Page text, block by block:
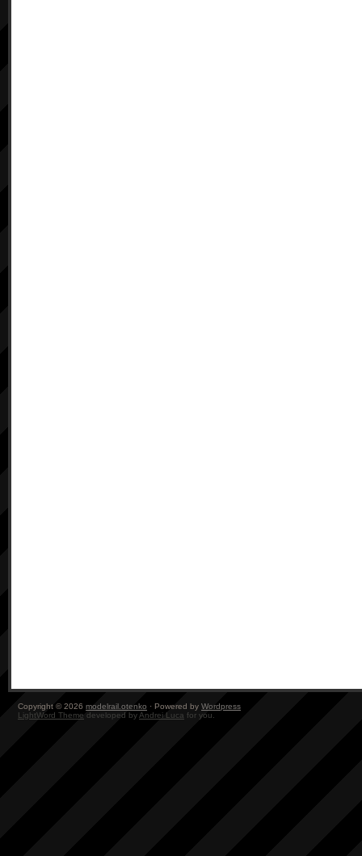
Copyright © 2026 modelrail.otenko · Powered by Wordpress
LightWord Theme developed byAndrei Luca for you.